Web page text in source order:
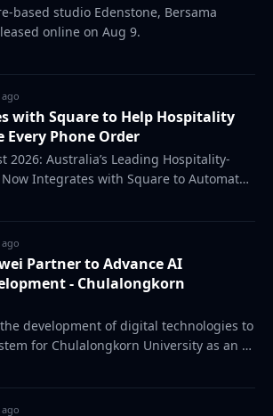
based studio Edenstone, Bersama
online on Aug 9.
with Square to Help Hospitality
Every Phone Order
2026: Australia’s Leading Hospitality-
Now Integrates with Square to Automate
Sadie has
Partner to Advance AI
- Chulalongkorn
development of digital technologies to
for Chulalongkorn University as an AI